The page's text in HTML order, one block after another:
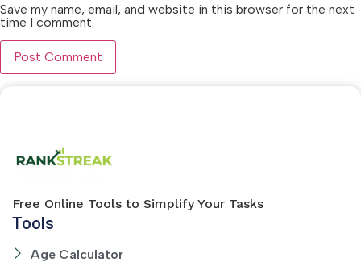
Save my name, email, and website in this browser for the next
time I comment.
Free Online Tools to Simplify Your Tasks
Tools
Age Calculator